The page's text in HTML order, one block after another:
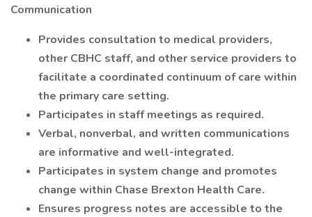
Communication
Provides consultation to medical providers,
other CBHC staff, and other service providers to
facilitate a coordinated continuum of care within
the primary care setting.
Participates in staff meetings as required.
Verbal, nonverbal, and written communications
are informative and well-integrated.
Participates in system change and promotes
change within Chase Brexton Health Care.
Ensures progress notes are accessible to the